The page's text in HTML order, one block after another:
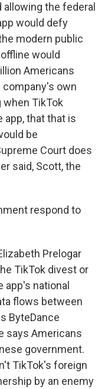
allowing the federal
would defy
modern public
would
Americans
company's own
TikTok
app, that that is
be
Court does
said, Scott, the
respond to
Prelogar
TikTok divest or
app's national
flows between
ByteDance
says Americans
government.
TikTok's foreign
by an enemy